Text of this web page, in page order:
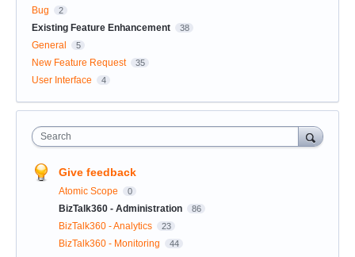
Bug
2
Existing Feature Enhancement 38
General 5
New Feature Request 35
User Interface 4
Search
Give feedback
Atomic Scope 0
BizTalk360 - Administration 86
BizTalk360 - Analytics 23
BizTalk360 - Monitoring 44